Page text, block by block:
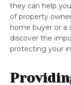
they can help
of property
home buyer or a
discover the
protecting your